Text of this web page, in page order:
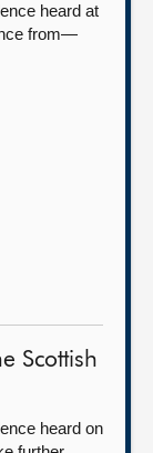
heard at
from—
Scottish
heard on